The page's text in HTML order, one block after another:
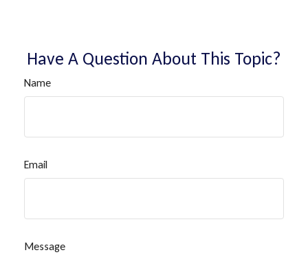
Have A Question About This Topic?
Name
Email
Message